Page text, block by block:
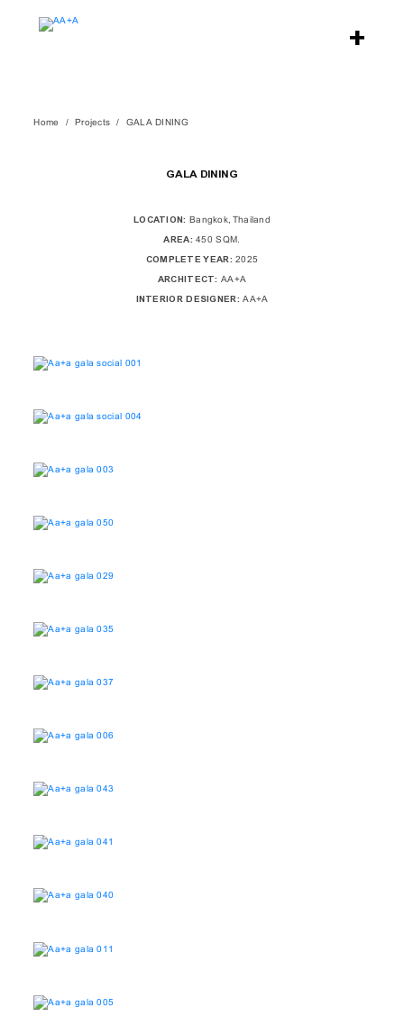
Home Projects GALA DINING
GALA DINING
LOCATION: Bangkok, Thailand
AREA: 450 SQM.
COMPLETE YEAR: 2025
ARCHITECT: AA+A
INTERIOR DESIGNER: AA+A